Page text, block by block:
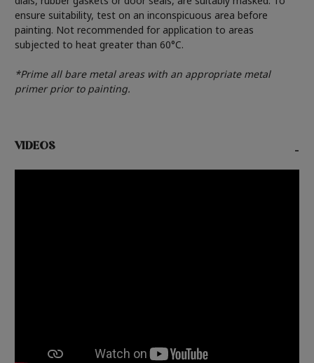
ensure suitability, test on an inconspicuous area before
painting. Not recommended for application to areas
subjected to heat greater than 60°C.
*Prime all bare metal areas with an appropriate metal
primer prior to painting.
VIDEOS -